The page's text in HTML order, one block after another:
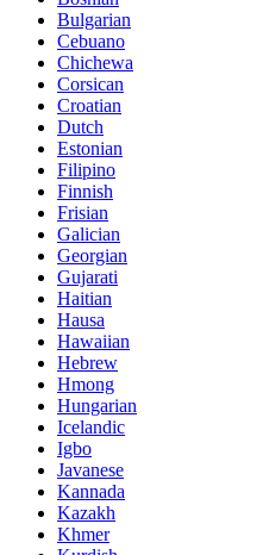
Bulgarian
Cebuano
Chichewa
Corsican
Croatian
Dutch
Estonian
Filipino
Finnish
Frisian
Galician
Georgian
Gujarati
Haitian
Hausa
Hawaiian
Hebrew
Hmong
Hungarian
Icelandic
Igbo
Javanese
Kannada
Kazakh
Khmer